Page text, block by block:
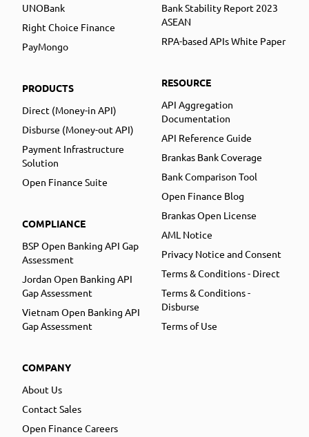
UNOBank
Right Choice Finance
PayMongo
PRODUCTS
Direct (Money-in API)
Disburse (Money-out API)
Payment Infrastructure
Solution
Open Finance Suite
COMPLIANCE
BSP Open Banking API Gap
Assessment
Jordan Open Banking API
Gap Assessment
Vietnam Open Banking API
Gap Assessment
COMPANY
About Us
Contact Sales
Open Finance Careers
Bank Stability Report 2023
ASEAN
RPA-based APIs White Paper
RESOURCE
API Aggregation
Documentation
API Reference Guide
Brankas Bank Coverage
Bank Comparison Tool
Open Finance Blog
Brankas Open License
AML Notice
Privacy Notice and Consent
Terms & Conditions - Direct
Terms & Conditions -
Disburse
Terms of Use